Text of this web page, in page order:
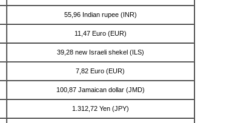
55,96 Indian rupee (INR)
11,47 Euro (EUR)
39,28 new Israeli shekel (ILS)
7,82 Euro (EUR)
100,87 Jamaican dollar (JMD)
1.312,72 Yen (JPY)